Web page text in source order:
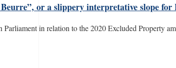
or a slippery interpretative slope
in relation to the 2020 Excluded Property